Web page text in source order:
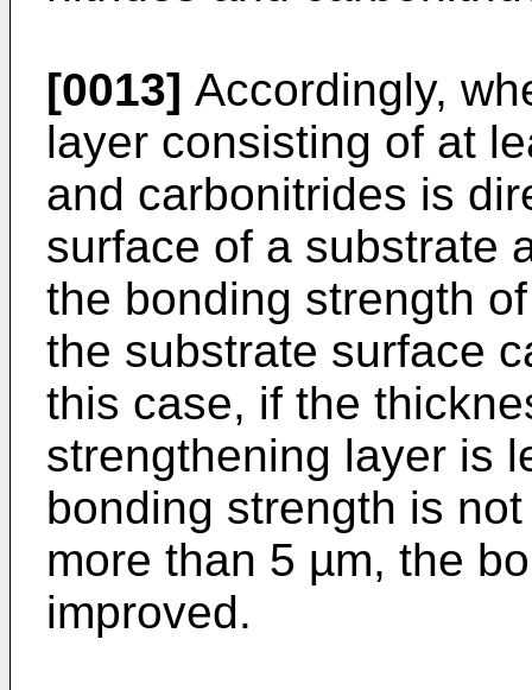
[0013] Accordingly,
layer consisting of at
and carbonitrides is
surface of a substrate
the bonding strength
the substrate surface
this case, if the
strengthening layer is
bonding strength is
more than 5 µm, the
improved.